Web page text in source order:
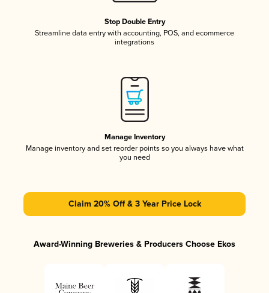
Stop Double Entry
Streamline data entry with accounting, POS, and ecommerce
integrations
Manage Inventory
Manage inventory and set reorder points so you always have what
you need
Claim 20% Off & 3 Year Price Lock
Award-Winning Breweries & Producers Choose Ekos